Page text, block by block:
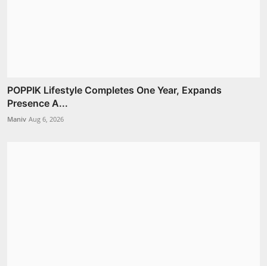
POPPIK Lifestyle Completes One Year, Expands
Presence A...
Maniv Aug 6, 2026